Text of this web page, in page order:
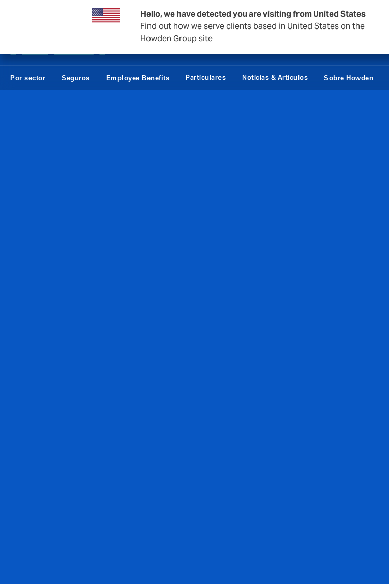
Hello, we have detected you are visiting from United States
Find out how we serve clients based in United States on the
Howden Group site
Reaseguro
Por sector Seguros Employee Benefits Particulares Noticias & Artículos Sobre Howden